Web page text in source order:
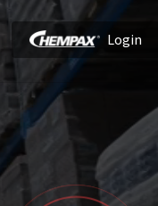
Login